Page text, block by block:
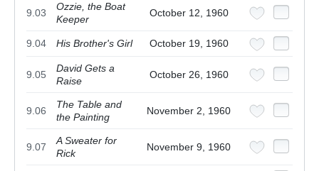
9.03
Ozzie, the Boat
Keeper
October 12, 1960
9.04 His Brother's Girl October 19, 1960
9.05
David Gets a
Raise
October 26, 1960
9.06
The Table and
the Painting
November 2, 1960
9.07
A Sweater for
Rick
November 9, 1960